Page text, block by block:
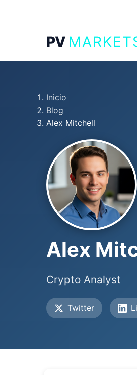
PV
Inicio
Blog
Alex Mitchell
Alex
Crypto Analyst
Twitter